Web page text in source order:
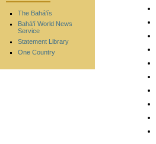
The Bahá'ís
Bahá'í World News
Service
Statement Library
One Country